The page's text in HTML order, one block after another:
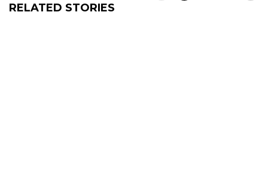
RELATED STORIES